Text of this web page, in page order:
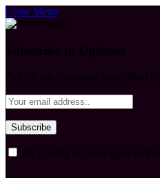
Close Menu